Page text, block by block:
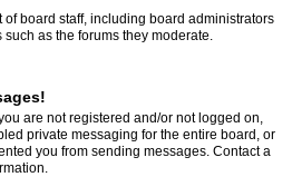
board staff, including board administrators
as the forums they moderate.
are not registered and/or not logged on,
private messaging for the entire board, or
you from sending messages. Contact a